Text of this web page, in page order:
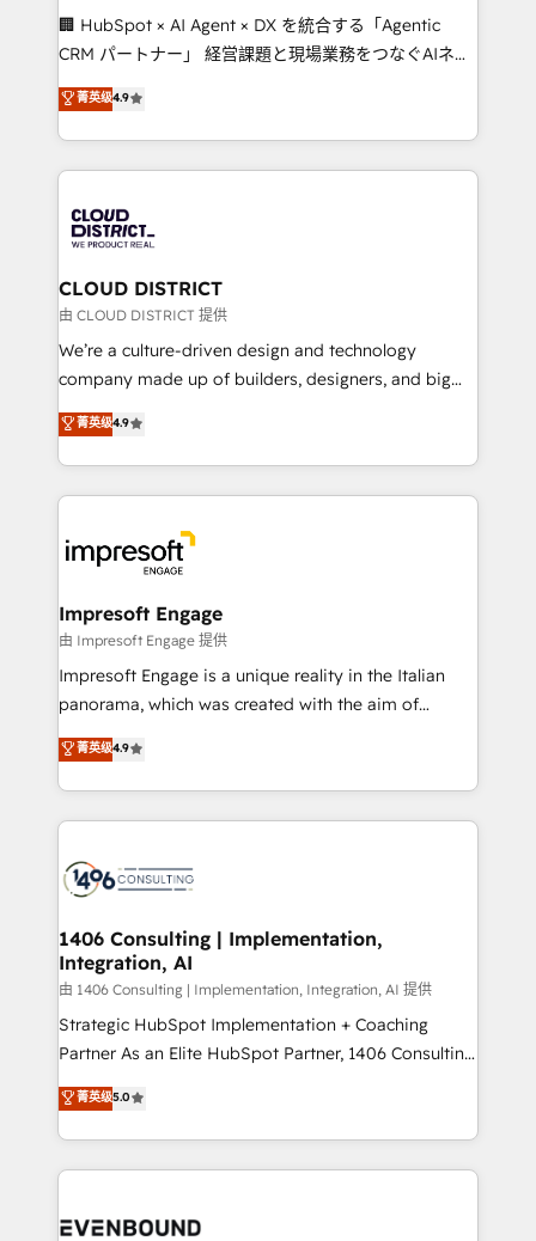
Portuguese, and English to design scalable strategies
that drive measurable growth. 🌎 Highlights: • 10+
Platform Migration Excellence. • Top 3 Partner of the
Year LATAM 2022, 2023, 2024, 2025. • Partner of the
business with HubSpot? Let Cebra’s experts help
you grow faster, smarter, and with impact.
🏢 HubSpot × AI Agent × DX を統合する「Agentic
CRM パートナー」 経営課題と現場業務をつなぐAIネイ
ティブ・エージェンシーとして、HubSpot Eliteの実装
力で顧客フロント業務を再設計します。 💡 100inc は何
をする会社か？ HubSpotを共通基盤に、AIエージェン
トを組み込んだ顧客フロント業務（マーケティング・営
ィブ・エージェンシーです。事業部・グループ会社・部
門が分立する組織で、データと業務プロセスのサイロ化
を、CRMを軸とした全社共通基盤に再構築します。意
思決定者・PMO・現場担当者に並走します。 1️⃣
HubSpot導入・活用支援 顧客データの一元化から、
GTMの見える化・自動化まで。全Hub統合運用、デー
2️⃣ AIエージェント組織構築 営業・マーケティング業務
の一部をAIが自律実行する組織への移行を設計・実装。
DX × AI推進のPMO伴走支援 複数部門をまたぐDX×AI変
革を、構想から実装・定着までPMOとして主導。「設
の統合・浸透・変革管理を実行します。 ▸ CMS戦略設
計・導線設計・テンプレート設計をContent Hubで一体
提供。 ▸ 既存CRM・MAからの移行支援：Salesforce・
Marketo・Pardot等からの移行、カスタム設計、履歴
ンツとサイト構造を最適化。 🏆 なぜ100incを選ぶの
か？ ✓ HubSpot Eliteパートナー認定 ✓ HubSpotアワ
ード受賞・HUGリーダー ✓ ISO27001:2022 /
HubSpot大百科 出版 CRM・AI活用に関するご相談、現
状整理の壁打ちなど、構想段階からお気軽にお問い合わ
せください。
菁英级4.9
CLOUD DISTRICT
由 CLOUD DISTRICT 提供
We’re a culture-driven design and technology
company made up of builders, designers, and big
thinkers. We blend strategy, design, and
development—always fueled by curiosity—to turn
ideas, opportunities, and challenges into meaningful
experiences. To us, technology is more than just
and—most importantly—simple. That’s why we lean
into bold ideas and shape them into thoughtful
products and strategies that actually make a
difference.
菁英级4.9
Impresoft Engage
由 Impresoft Engage 提供
Impresoft Engage is a unique reality in the Italian
panorama, which was created with the aim of
putting Customer Experience at the center by
creating digital environments capable of integrating
people, processes and data. We offer the best
digital solutions on the market, ranging from CRM
marketing automation to online and offline sales
allowing companies to optimize processes and meet
the needs of the customer. We are part of Impresoft
Group, a group of specialized and complementary
companies that divide their offer into 4
Competence Centers: Smart Manufacturing,
The synergies generated by these integrations,
together with the combination of talents, skills,
to accompany companies on their digital
菁英级4.9
1406 Consulting | Implementation,
Integration, AI
由 1406 Consulting | Implementation, Integration, AI 提供
Strategic HubSpot Implementation + Coaching
Partner As an Elite HubSpot Partner, 1406 Consulting
helps mid-market revenue teams transform how
they sell, market, and serve. We don't just build your
HubSpot—we teach your team to own it, then stay
to help you keep winning. What We Do ⚙️ CRM
Data & Content 📈 Sales & Marketing Alignment +
菁英级5.0